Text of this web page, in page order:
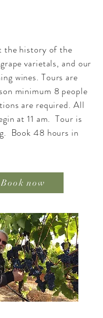
the history of the
varietals, and our
wines. Tours are
minimum 8 people
are required. All
at 11 am. Tour is
Book 48 hours in
Book now